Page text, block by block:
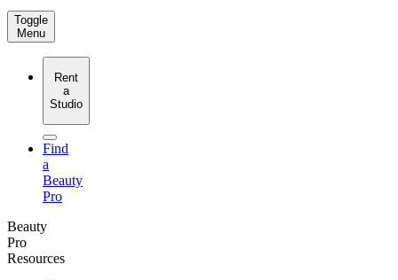
Toggle
Menu
Rent
a
Studio
Find
a
Beauty
Pro
Beauty
Pro
Resources